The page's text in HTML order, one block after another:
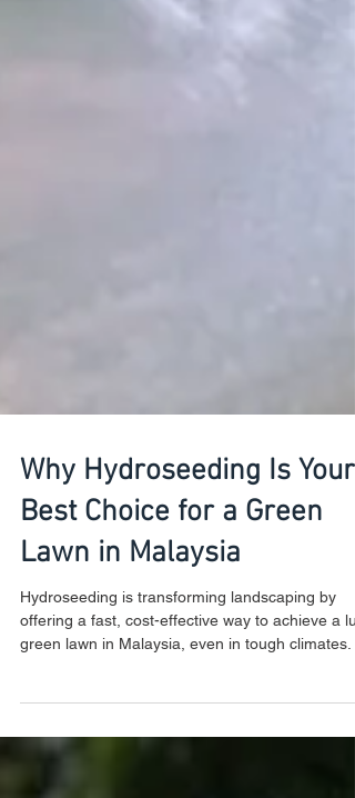
Why Hydroseeding Is Your
Best Choice for a Green
Lawn in Malaysia
green lawn in Malaysia, even in tough climates.